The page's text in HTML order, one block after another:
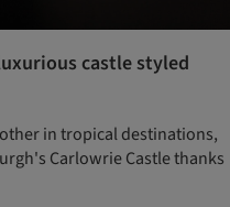
castle styled
in tropical destinations,
Carlowrie Castle thanks